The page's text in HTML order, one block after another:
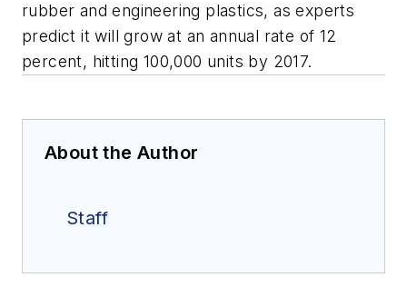
rubber and engineering plastics, as experts
predict it will grow at an annual rate of 12
percent, hitting 100,000 units by 2017.
About the Author
Staff